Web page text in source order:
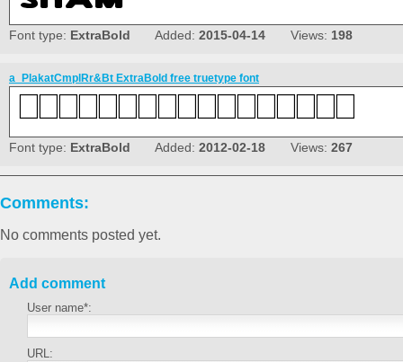
Font type: ExtraBold Added: 2015-04-14 Views: 198
a_PlakatCmplRr&Bt ExtraBold free truetype font
Font type: ExtraBold Added: 2012-02-18 Views: 267
Comments:
No comments posted yet.
Add comment
User name*:
URL: